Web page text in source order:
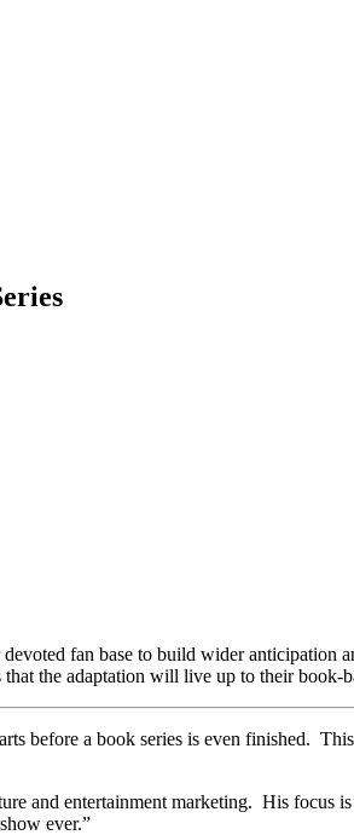
fan base to build wider anticipation
the adaptation will live up to their book-
before a book series is even finished.
and entertainment marketing. His focus
ever.”